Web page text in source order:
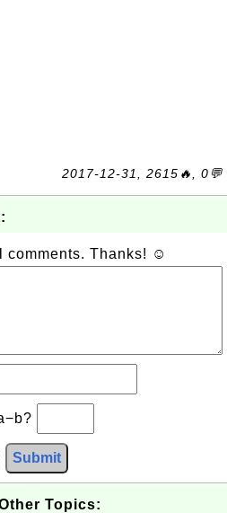
2017-12-31, 2615🔥, 0💬
comments. Thanks! ☺
Submit
Topics: